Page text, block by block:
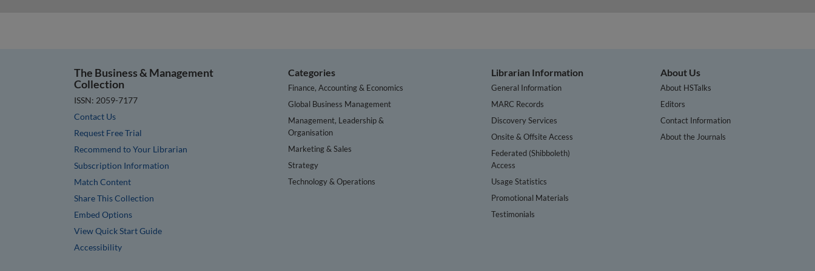
The Business & Management
Collection
ISSN: 2059-7177
Contact Us
Request Free Trial
Recommend to Your Librarian
Subscription Information
Match Content
Share This Collection
Embed Options
View Quick Start Guide
Accessibility
Categories
Finance, Accounting & Economics
Global Business Management
Management, Leadership &
Organisation
Marketing & Sales
Strategy
Technology & Operations
Librarian Information
General Information
MARC Records
Discovery Services
Onsite & Offsite Access
Federated (Shibboleth)
Access
Usage Statistics
Promotional Materials
Testimonials
About Us
About HSTalks
Editors
Contact Information
About the Journals